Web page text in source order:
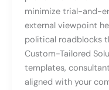
minimize trial-and-
external viewpoint
political roadblocks
Custom-Tailored
templates,
aligned with your